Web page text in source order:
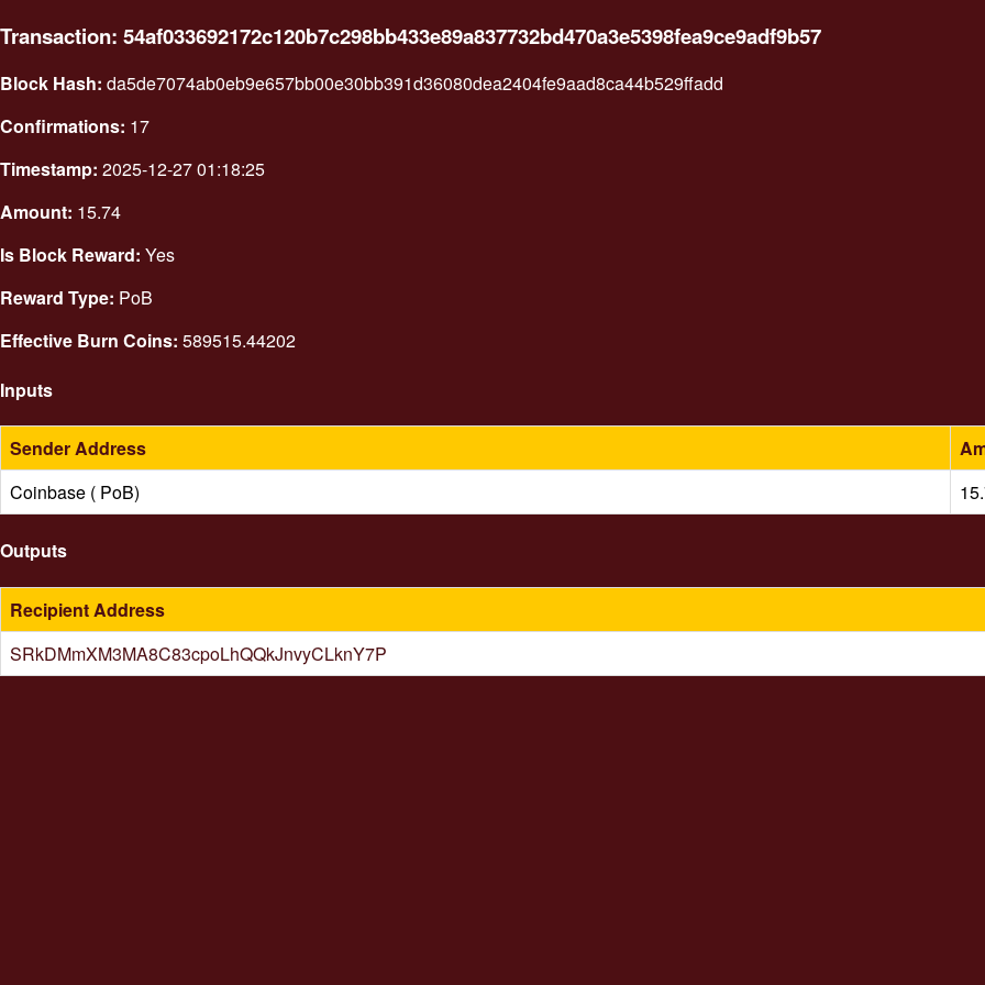
Transaction: 54af033692172c120b7c298bb433e89a837732bd470a3e5398fea9ce9adf9b57
Block Hash: da5de7074ab0eb9e657bb00e30bb391d36080dea2404fe9aad8ca44b529ffadd
Confirmations: 17
Timestamp: 2025-12-27 01:18:25
Amount: 15.74
Is Block Reward: Yes
Reward Type: PoB
Effective Burn Coins: 589515.44202
Inputs
Sender Address
Coinbase ( PoB)
Outputs
Recipient Address
SRkDMmXM3MA8C83cpoLhQQkJnvyCLknY7P